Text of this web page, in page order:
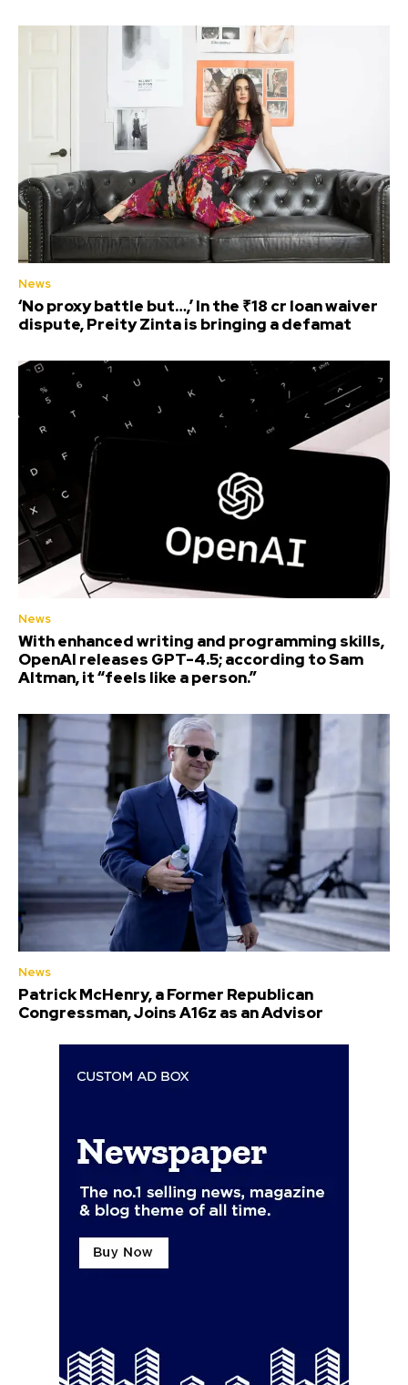
News
‘No proxy battle but…,’ In the ₹18 cr loan waiver
dispute, Preity Zinta is bringing a defamat
News
With enhanced writing and programming skills,
OpenAI releases GPT-4.5; according to Sam
Altman, it “feels like a person.”
News
Patrick McHenry, a Former Republican
Congressman, Joins A16z as an Advisor